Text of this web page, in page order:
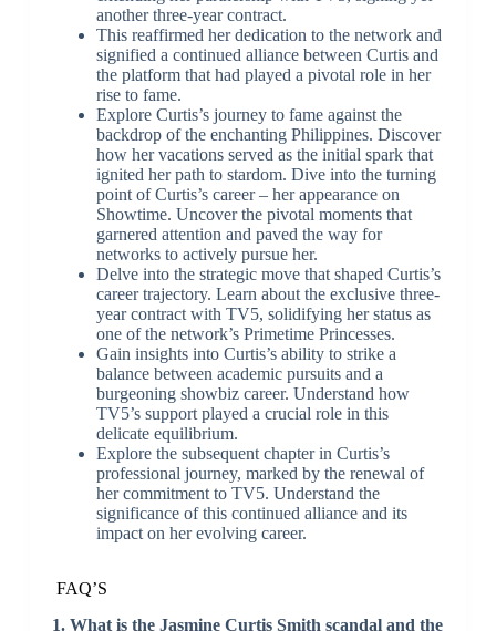
another three-year contract.
This reaffirmed her dedication to the network and
signified a continued alliance between Curtis and
the platform that had played a pivotal role in her
rise to fame.
Explore Curtis’s journey to fame against the
backdrop of the enchanting Philippines. Discover
how her vacations served as the initial spark that
ignited her path to stardom. Dive into the turning
point of Curtis’s career – her appearance on
Showtime. Uncover the pivotal moments that
garnered attention and paved the way for
networks to actively pursue her.
Delve into the strategic move that shaped Curtis’s
career trajectory. Learn about the exclusive three-
year contract with TV5, solidifying her status as
one of the network’s Primetime Princesses.
Gain insights into Curtis’s ability to strike a
balance between academic pursuits and a
burgeoning showbiz career. Understand how
TV5’s support played a crucial role in this
delicate equilibrium.
Explore the subsequent chapter in Curtis’s
professional journey, marked by the renewal of
her commitment to TV5. Understand the
significance of this continued alliance and its
impact on her evolving career.
FAQ’S
1. What is the Jasmine Curtis Smith scandal and the